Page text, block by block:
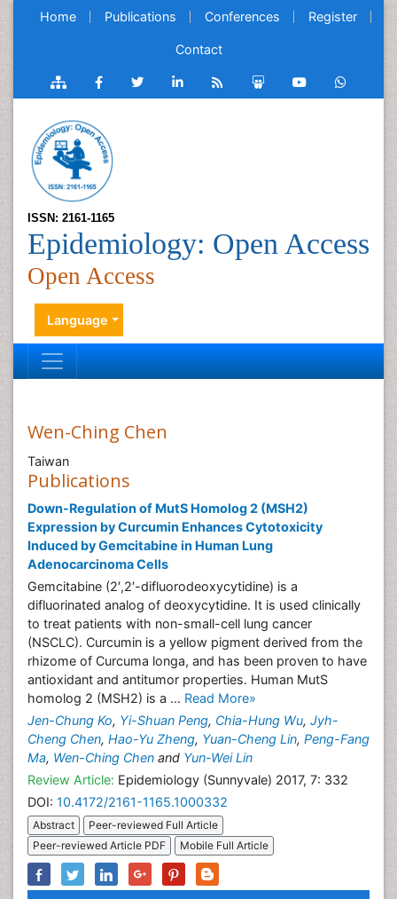
Home Publications Conferences Register
Contact
ISSN: 2161-1165
Epidemiology: Open Access
Open Access
Language
Wen-Ching Chen
Taiwan
Publications
Down-Regulation of MutS Homolog 2 (MSH2)
Expression by Curcumin Enhances Cytotoxicity
Induced by Gemcitabine in Human Lung
Adenocarcinoma Cells
Gemcitabine (2′,2′-difluorodeoxycytidine) is a
difluorinated analog of deoxycytidine. It is used clinically
to treat patients with non-small-cell lung cancer
(NSCLC). Curcumin is a yellow pigment derived from the
rhizome of Curcuma longa, and has been proven to have
antioxidant and antitumor properties. Human MutS
homolog 2 (MSH2) is a ... Read More»
Jen-Chung Ko, Yi-Shuan Peng, Chia-Hung Wu, Jyh-
Cheng Chen, Hao-Yu Zheng, Yuan-Cheng Lin, Peng-Fang
Ma, Wen-Ching Chen and Yun-Wei Lin
Review Article: Epidemiology (Sunnyvale) 2017, 7: 332
DOI: 10.4172/2161-1165.1000332
Abstract
Peer-reviewed Full Article
Peer-reviewed Article PDF
Mobile Full Article